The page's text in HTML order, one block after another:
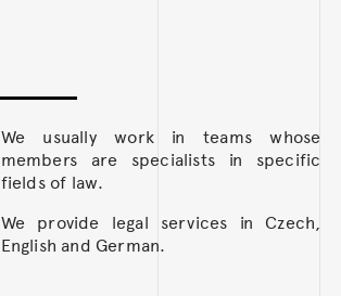
We usually work in teams whose
members are specialists in specific
fields of law.
We provide legal services in Czech,
English and German.